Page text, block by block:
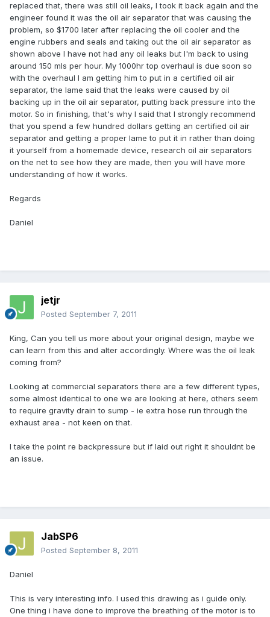
replaced that, there was still oil leaks, I took it back again and the
engineer found it was the oil air separator that was causing the
problem, so $1700 later after replacing the oil cooler and the
engine rubbers and seals and taking out the oil air separator as
shown above I have not had any oil leaks but I'm back to using
around 150 mls per hour. My 1000hr top overhaul is due soon so
with the overhaul I am getting him to put in a certified oil air
separator, the lame said that the leaks were caused by oil
backing up in the oil air separator, putting back pressure into the
motor. So in finishing, that's why I said that I strongly recommend
that you spend a few hundred dollars getting an certified oil air
separator and getting a proper lame to put it in rather than doing
it yourself from a homemade device, research oil air separators
on the net to see how they are made, then you will have more
understanding of how it works.
Regards
Daniel
jetjr
Posted September 7, 2011
King, Can you tell us more about your original design, maybe we
can learn from this and alter accordingly. Where was the oil leak
coming from?
Looking at commercial separators there are a few different types,
some almost identical to one we are looking at here, others seem
to require gravity drain to sump - ie extra hose run through the
exhaust area - not keen on that.
I take the point re backpressure but if laid out right it shouldnt be
an issue.
JabSP6
Posted September 8, 2011
Daniel
This is very interesting info. I used this drawing as i guide only.
One thing i have done to improve the breathing of the motor is to